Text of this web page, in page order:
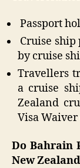
Passport
Cruise
by cruise
Travellers
a cruise
Zealand
Visa
Do Bahrain
New